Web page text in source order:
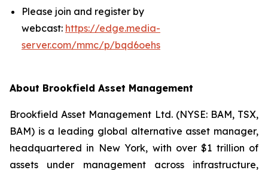
Please join and register by
webcast: https://edge.media-
server.com/mmc/p/bqd6oehs
About Brookfield Asset Management
Brookfield Asset Management Ltd. (NYSE: BAM, TSX,
BAM) is a leading global alternative asset manager,
headquartered in New York, with over $1 trillion of
assets under management across infrastructure,